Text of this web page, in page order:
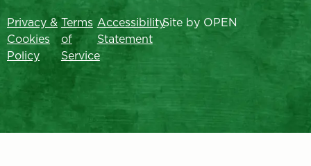
Privacy &
Cookies
Policy
Terms
of
Service
Accessibility
Statement
Site by OPEN